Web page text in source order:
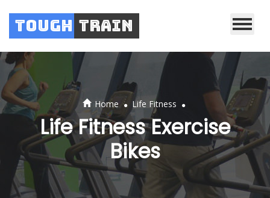
Tough Train
Home . Life Fitness .
Life Fitness Exercise
Bikes